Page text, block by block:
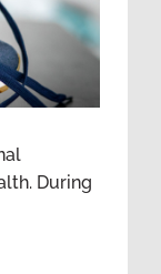
During